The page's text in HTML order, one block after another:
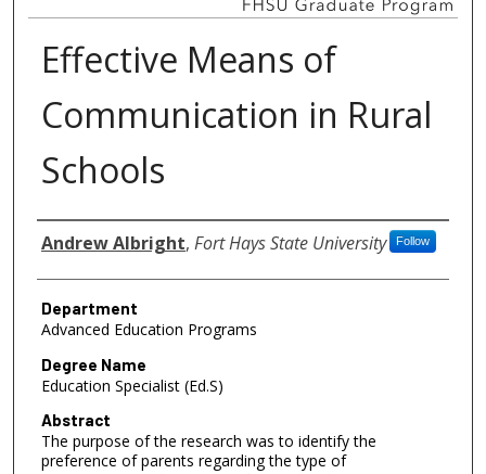
Effective Means of
Communication in Rural
Schools
Author
Andrew Albright, Fort Hays State University Follow
Department
Advanced Education Programs
Degree Name
Education Specialist (Ed.S)
Abstract
The purpose of the research was to identify the
preference of parents regarding the type of